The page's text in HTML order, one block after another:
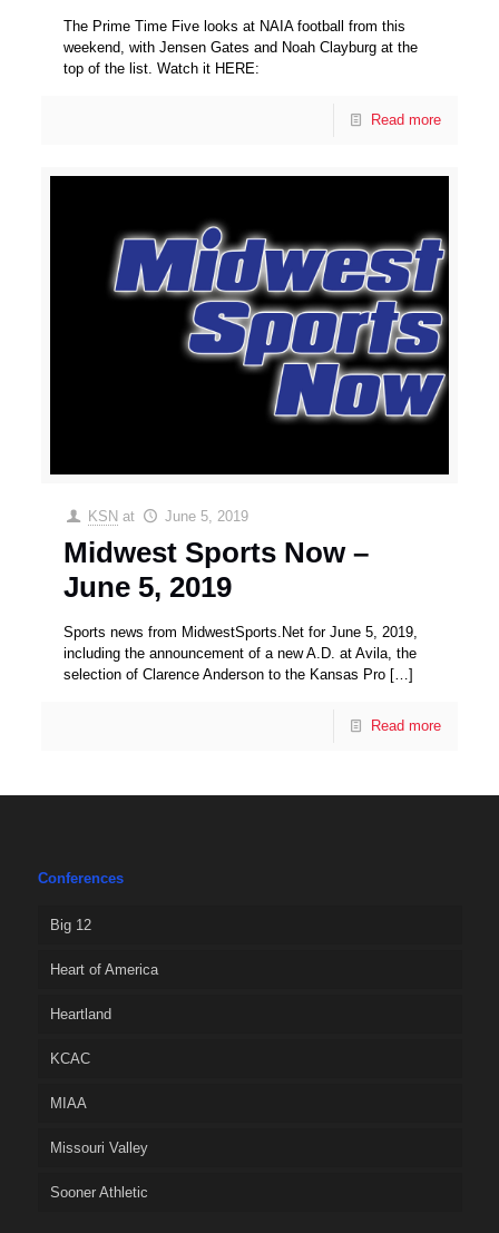
The Prime Time Five looks at NAIA football from this
weekend, with Jensen Gates and Noah Clayburg at the
top of the list. Watch it HERE:
Read more
KSN at June 5, 2019
Midwest Sports Now –
June 5, 2019
Sports news from MidwestSports.Net for June 5, 2019,
including the announcement of a new A.D. at Avila, the
selection of Clarence Anderson to the Kansas Pro […]
Read more
Conferences
Big 12
Heart of America
Heartland
KCAC
MIAA
Missouri Valley
Sooner Athletic